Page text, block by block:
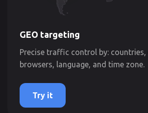
GEO targeting
Precise traffic control by: countries,
browsers, language, and time zone.
Try it